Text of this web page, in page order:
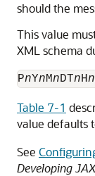
should the
This value
XML schema
PnYnMnDTnH
Table 7-1
value defaults
See
Developing